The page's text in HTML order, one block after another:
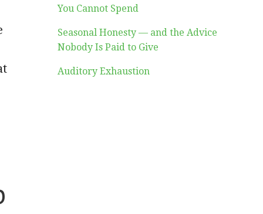
You Cannot Spend
Seasonal Honesty — and the Advice
Nobody Is Paid to Give
Auditory Exhaustion